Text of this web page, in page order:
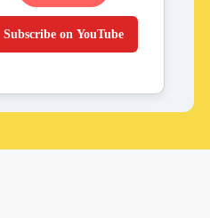
Subscribe on YouTube